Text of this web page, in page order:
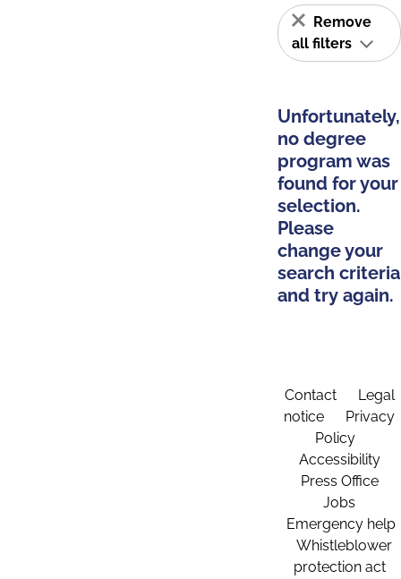
Remove
all filters
Unfortunately,
no degree
program was
found for your
selection.
Please
change your
search criteria
and try again.
Contact
Legal
notice
Privacy
Policy
Accessibility
Press Office
Jobs
Emergency help
Whistleblower
protection act